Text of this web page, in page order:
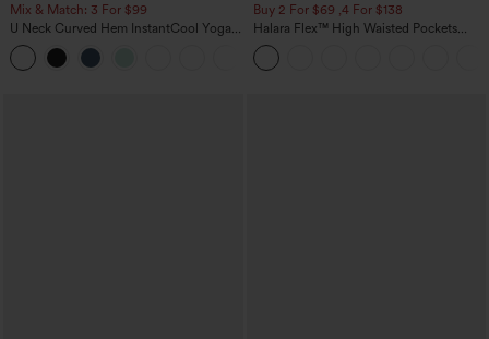
Mix & Match: 3 For $99
U Neck Curved Hem InstantCool Yoga
Tank Top-UPF50+
Buy 2 For $69 ,4 For $138
Halara Flex™ High Waisted Pockets
Washed Casual Bootcut Jeans